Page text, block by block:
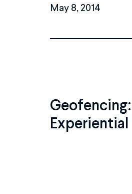
May 8, 2014
Experiential